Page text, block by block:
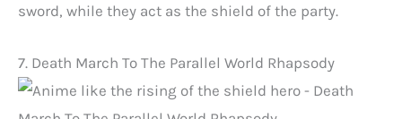
sword, while they act as the shield of the party.
7. Death March To The Parallel World Rhapsody